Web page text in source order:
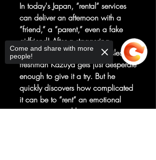
In today's Japan, ”rental” services
can deliver an afternoon with a
”friend,” a ”parent,” even a fake
girlfriend! After a staggering
betrayal by his girlfriend, hapless
freshman Kazuya gets just desperate
enough to give it a try. But he
quickly discovers how complicated
it can be to ”rent” an emotional
connection, and his new
Come and share with more
people!